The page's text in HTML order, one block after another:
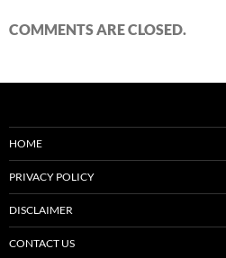
COMMENTS ARE CLOSED.
HOME
PRIVACY POLICY
DISCLAIMER
CONTACT US